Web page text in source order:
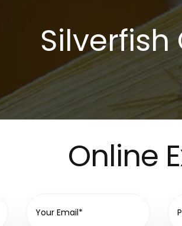
Silverfish
Online